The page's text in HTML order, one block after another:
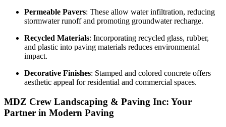
Permeable Pavers: These allow water infiltration, reducing
stormwater runoff and promoting groundwater recharge.
Recycled Materials: Incorporating recycled glass, rubber,
and plastic into paving materials reduces environmental
impact.
Decorative Finishes: Stamped and colored concrete offers
aesthetic appeal for residential and commercial spaces.
MDZ Crew Landscaping & Paving Inc: Your
Partner in Modern Paving